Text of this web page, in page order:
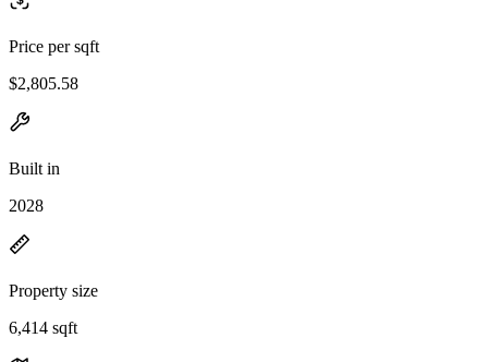
Price per sqft
$2,805.58
Built in
2028
Property size
6,414 sqft